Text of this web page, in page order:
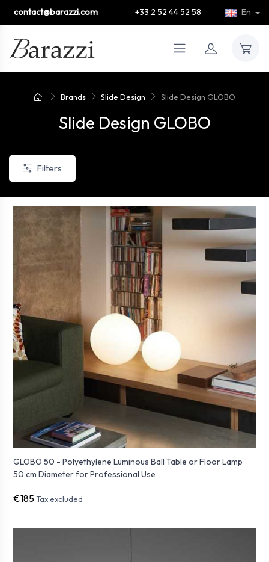
contact@barazzi.com +33 2 52 44 52 58 En
Brands Slide Design Slide Design GLOBO
Slide Design GLOBO
Filters
GLOBO 50 - Polyethylene Luminous Ball Table or Floor Lamp
50 cm Diameter for Professional Use
€185 Tax excluded